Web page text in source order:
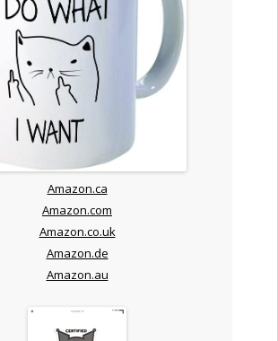
Amazon.ca
Amazon.com
Amazon.co.uk
Amazon.de
Amazon.au